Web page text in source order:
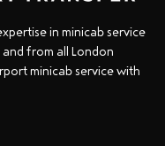
in minicab service
and from all London
minicab service with